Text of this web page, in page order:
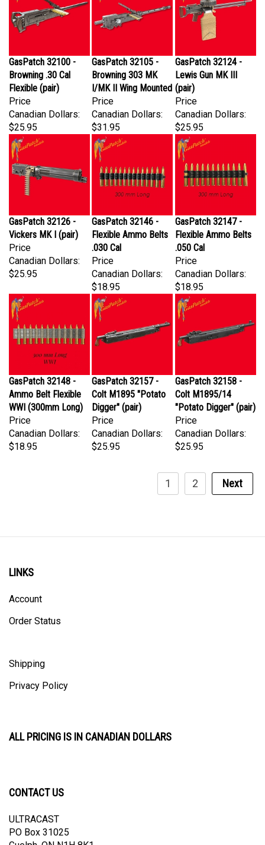
Browning .30 Cal
Flexible (pair)
Price
Canadian Dollars:
$25.95
Browning 303 MK
I/MK II Wing Mounted
Price
Canadian Dollars:
$31.95
Lewis Gun MK III
(pair)
Price
Canadian Dollars:
$25.95
Vickers MK I (pair)
Price
Canadian Dollars:
$25.95
Flexible Ammo Belts
.030 Cal
Price
Canadian Dollars:
$18.95
Flexible Ammo Belts
.050 Cal
Price
Canadian Dollars:
$18.95
GasPatch 32148 -
Ammo Belt Flexible
WWI (300mm Long)
Price
Canadian Dollars:
$18.95
Colt M1895 "Potato
Digger" (pair)
Price
Canadian Dollars:
$25.95
Colt M1895/14
"Potato Digger" (pair)
Price
Canadian Dollars:
$25.95
1 2 Next
Privacy Policy
PO Box 31025
Guelph, ON N1H 8K1